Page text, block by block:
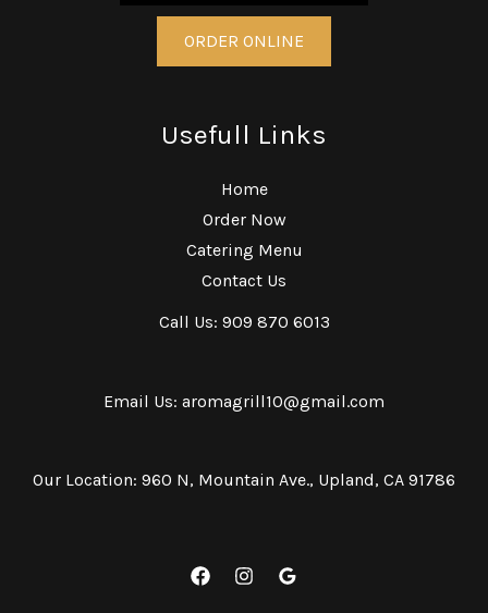
ORDER ONLINE
Usefull Links
Home
Order Now
Catering Menu
Contact Us
Call Us: 909 870 6013
Email Us: aromagrill10@gmail.com
Our Location: 960 N, Mountain Ave., Upland, CA 91786